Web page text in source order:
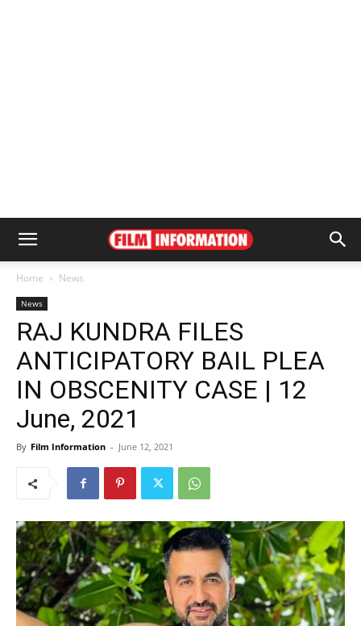
Home News
News
RAJ KUNDRA FILES
ANTICIPATORY BAIL PLEA
IN OBSCENITY CASE | 12
June, 2021
By Film Information - June 12, 2021